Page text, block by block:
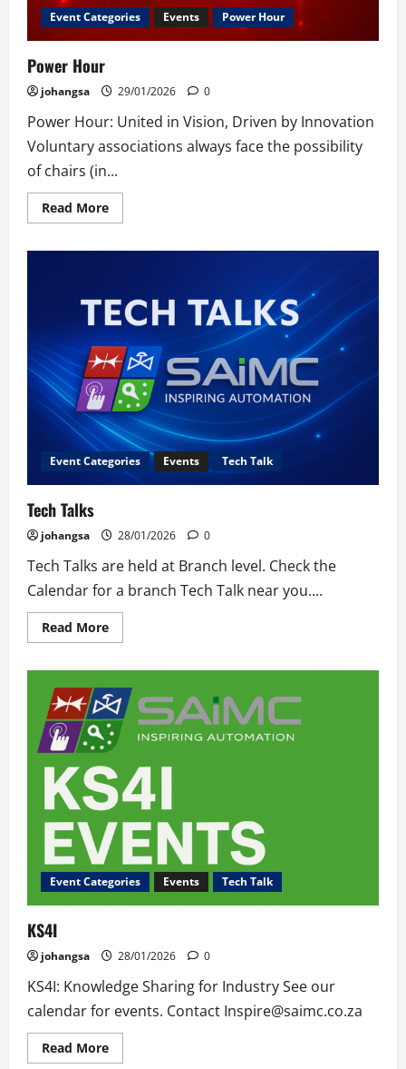
Event Categories Events Power Hour
Power Hour
johangsa 29/01/2026 0
Power Hour: United in Vision, Driven by Innovation
Voluntary associations always face the possibility
of chairs (in...
Read MoreRead
more
Event Categories Events Tech Talk
Tech Talks
johangsa 28/01/2026 0
Tech Talks are held at Branch level. Check the
Calendar for a branch Tech Talk near you....
Read MoreRead
more
Event Categories Events Tech Talk
KS4I
johangsa 28/01/2026 0
KS4I: Knowledge Sharing for Industry See our
calendar for events. Contact Inspire@saimc.co.za
Read MoreRead
more